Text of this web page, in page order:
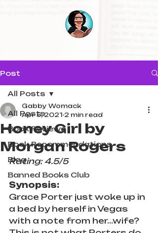
Post
All Posts
Book Reviews
Book Recommendations
Blog
Banned Books Club
All Posts
Honey Girl by
Morgan Rogers
Gabby Womack
Apr 5, 2021 2 min read
Rating: 4.5/5
Synopsis:
Grace Porter just woke up in
a bed by herself in Vegas
with a note from her...wife?